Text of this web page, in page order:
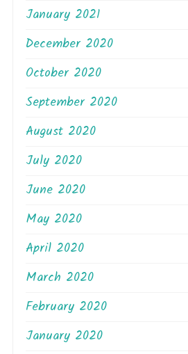
January 2021
December 2020
October 2020
September 2020
August 2020
July 2020
June 2020
May 2020
April 2020
March 2020
February 2020
January 2020